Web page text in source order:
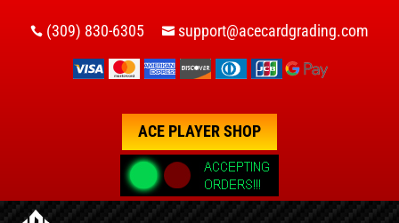
 (309) 830-6305  support@acecardgrading.com
ACE PLAYER SHOP